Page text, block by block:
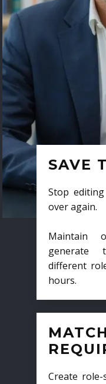
SAVE
Stop
over again.
Maintain
generate
different
hours.
Create